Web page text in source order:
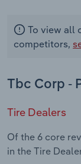
To view all
competitors,
Tbc Corp -
Tire Dealers
Of the 6 core
in the Tire